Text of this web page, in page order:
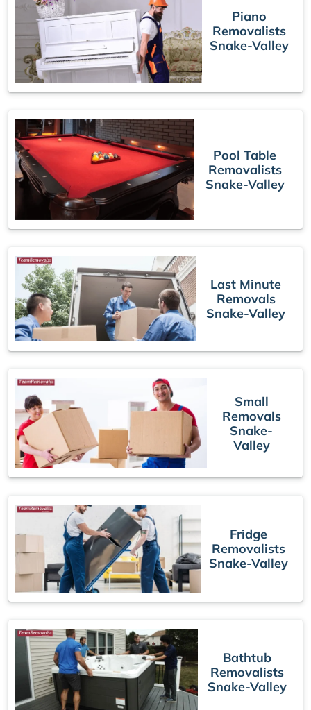
Piano
Removalists
Snake-Valley
Pool Table
Removalists
Snake-Valley
Last Minute
Removals
Snake-Valley
Small
Removals
Snake-
Valley
Fridge
Removalists
Snake-Valley
Bathtub
Removalists
Snake-Valley